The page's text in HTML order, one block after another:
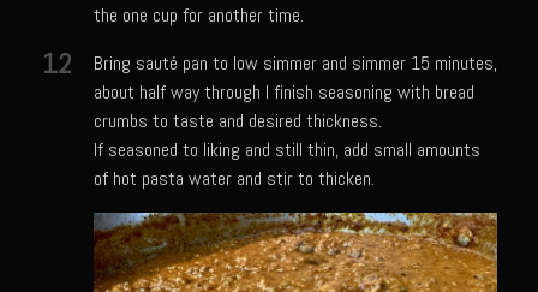
Harrissa- Roasted Eggplant
Lemony Chicken and Orzo Soup
Marrakesh Tenders
Moroccan Ragout Salad
Portuguese Potatoes and Carrots
Sam’s Cafe Morocco Mid East Seasoning
Seafood Zaya
the one cup for another time.
12
Bring sauté pan to low simmer and simmer 15 minutes,
about half way through I finish seasoning with bread
crumbs to taste and desired thickness.
If seasoned to liking and still thin, add small amounts
of hot pasta water and stir to thicken.